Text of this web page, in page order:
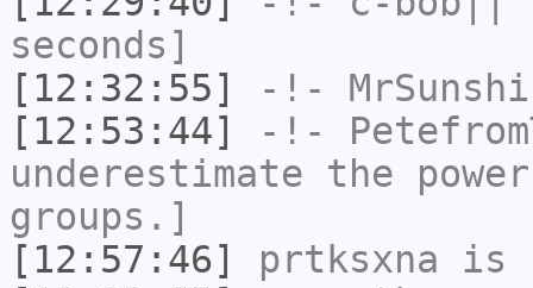
seconds]
[12:32:55]
-!-
[12:53:44]
-!-
underestimate the
groups.]
[12:57:46]
prtksxna is